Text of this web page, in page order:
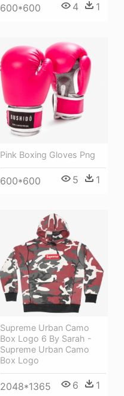
600*600 4 1
Pink Boxing Gloves Png
600*600 5 1
Supreme Urban Camo
Box Logo 6 By Sarah -
Supreme Urban Camo
Box Logo
2048*1365 6 1